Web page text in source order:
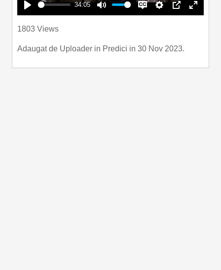
Play
34:05
Mute
DisableSettings
PIP Enter
1803 Views
Adaugat de Uploader in Predici in 30 Nov 2023.